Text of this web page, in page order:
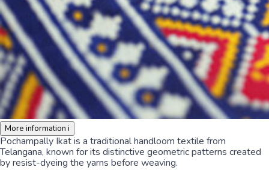
More information i
Pochampally Ikat is a traditional handloom textile from
Telangana, known for its distinctive geometric patterns created
by resist-dyeing the yarns before weaving.